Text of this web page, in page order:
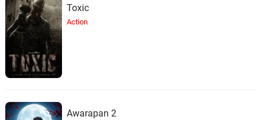
Toxic
Action
Awarapan 2